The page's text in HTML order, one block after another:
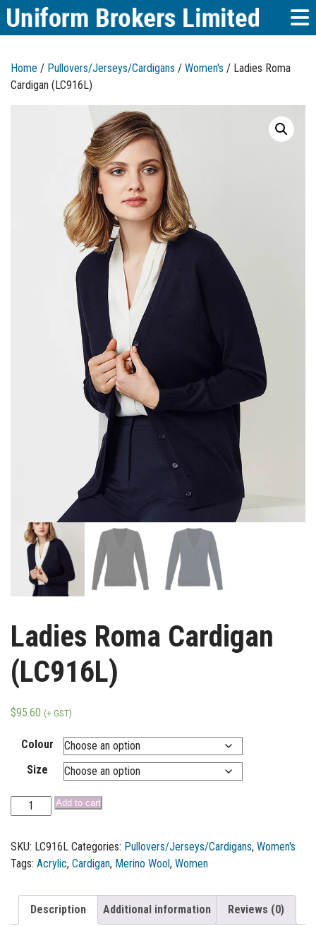
Home / Pullovers/Jerseys/Cardigans / Women's / Ladies Roma
Cardigan (LC916L)
Ladies Roma Cardigan
(LC916L)
$95.60 (+ GST)
Colour
Size
Add to cart
SKU: LC916L Categories: Pullovers/Jerseys/Cardigans, Women's
Tags: Acrylic, Cardigan, Merino Wool, Women
Description Additional information Reviews (0)